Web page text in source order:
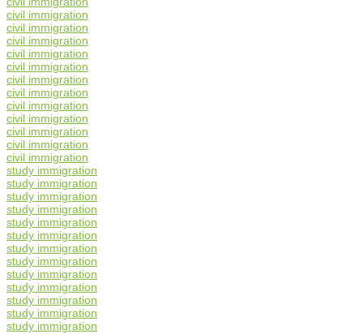
civil immigration
civil immigration
civil immigration
civil immigration
civil immigration
civil immigration
civil immigration
civil immigration
civil immigration
civil immigration
civil immigration
civil immigration
study immigration
study immigration
study immigration
study immigration
study immigration
study immigration
study immigration
study immigration
study immigration
study immigration
study immigration
study immigration
study immigration